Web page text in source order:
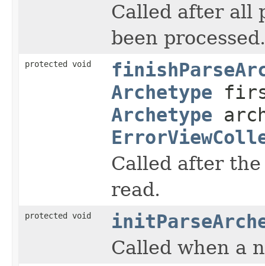
Called after all
been processed.
protected void
Archetype
Archetype
Called after
read.
protected void
Called when a